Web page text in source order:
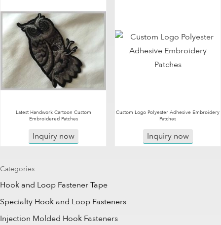
Latest Handwork Cartoon Custom
Embroidered Patches
Inquiry now
Custom Logo Polyester Adhesive Embroidery
Patches
Inquiry now
Categories
Hook and Loop Fastener Tape
Specialty Hook and Loop Fasteners
Injection Molded Hook Fasteners